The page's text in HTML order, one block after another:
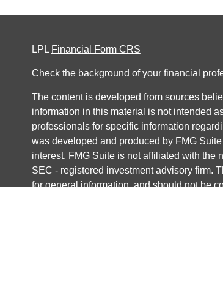
LPL Financial Form CRS
Check the background of your financial
The content is developed from sources
information in this material is not intended
professionals for specific information
was developed and produced by FMG
interest. FMG Suite is not affiliated with the
SEC - registered investment advisory firm.
for general information, and should not be